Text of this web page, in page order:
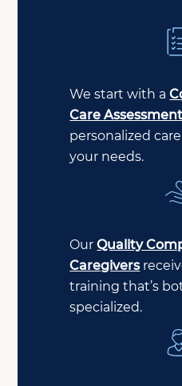
We start with a
Care Assessment
personalized
your needs.
OurQuality
Caregivers
training that’s
specialized.